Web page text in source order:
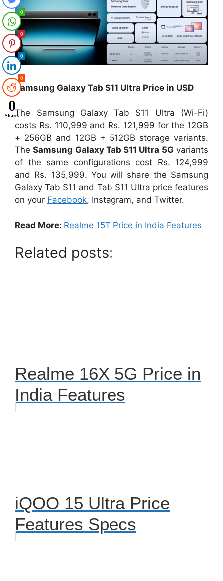
Samsung Galaxy Tab S11 Ultra Price in USD
The Samsung Galaxy Tab S11 Ultra (Wi-Fi)
costs Rs. 110,999 and Rs. 121,999 for the 12GB
+ 256GB and 12GB + 512GB storage variants.
TheSamsung Galaxy Tab S11 Ultra 5G variants
of the same configurations cost Rs. 124,999
and Rs. 135,999. You will share the Samsung
Galaxy Tab S11 and Tab S11 Ultra price features
on your Facebook, Instagram, and Twitter.
Read More: Realme 15T Price in India Features
Related posts:
Realme 16X 5G Price in
India Features
iQOO 15 Ultra Price
Features Specs
0
0
0
0
0
Shares